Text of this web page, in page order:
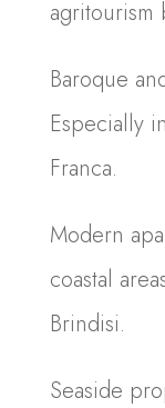
agritourism
Baroque
Especially
Franca.
Modern
coastal
Brindisi.
Seaside